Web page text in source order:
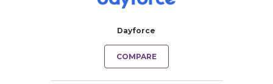
Dayforce
COMPARE